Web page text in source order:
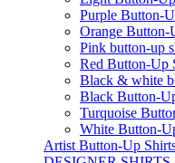
Purple Button-
Orange Button-
Pink button-up
Red Button-Up
Black & white
Black Button-
Turquoise
White Button-
Artist Button-Up